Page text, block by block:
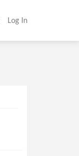
Log In